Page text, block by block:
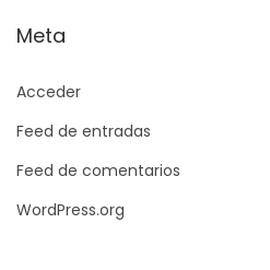
Meta
Acceder
Feed de entradas
Feed de comentarios
WordPress.org